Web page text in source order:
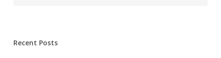
Recent Posts